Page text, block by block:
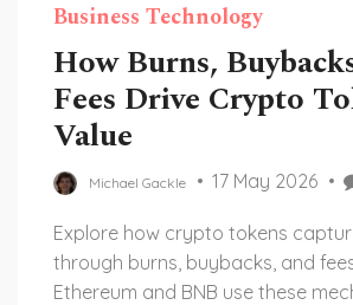
Business Technology
How Burns,
Fees Drive Crypto
Value
Michael Gackle 17 May 2026
Explore how crypto tokens
through burns, buybacks, and
Ethereum and BNB use these